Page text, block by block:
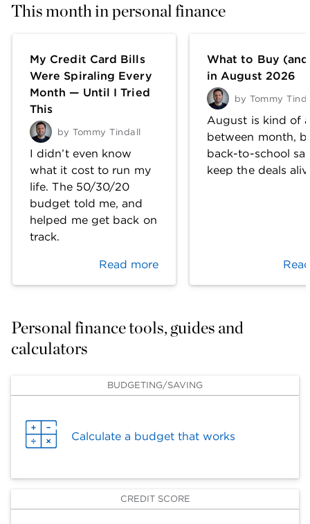
This month in personal finance
My Credit Card Bills
Were Spiraling Every
Month — Until I Tried
This
by Tommy Tindall
I didn’t even know
what it cost to run my
life. The 50/30/20
budget told me, and
helped me get back on
track.
Read more
What to Buy
in August 2026
by Tommy
August is kind of
between month,
back-to-school
keep the deals
Personal finance tools, guides and
calculators
BUDGETING/SAVING
Calculate a budget that works
CREDIT SCORE